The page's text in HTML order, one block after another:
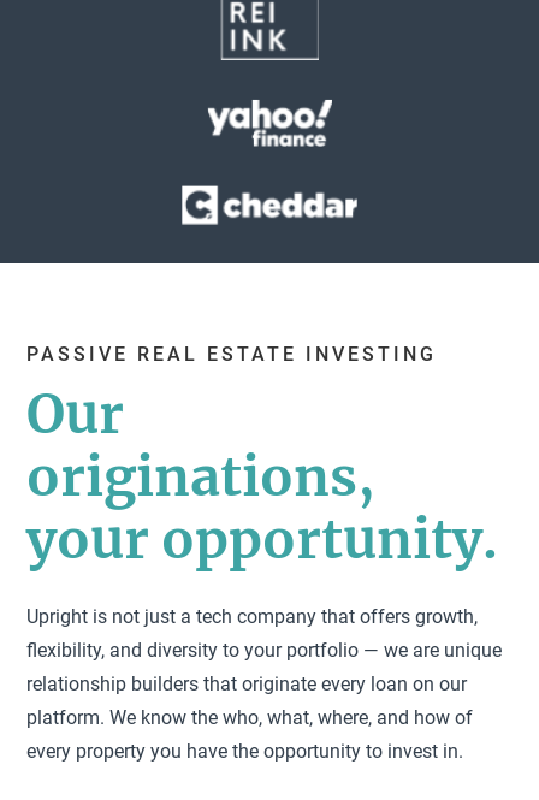
PASSIVE REAL ESTATE INVESTING
Our
originations,
your opportunity.
Upright is not just a tech company that offers growth,
flexibility, and diversity to your portfolio — we are unique
relationship builders that originate every loan on our
platform. We know the who, what, where, and how of
every property you have the opportunity to invest in.